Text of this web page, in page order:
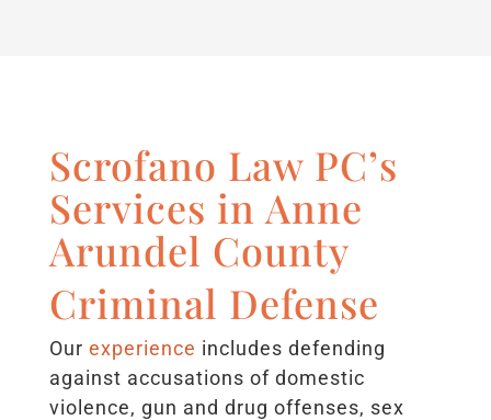
Scrofano Law PC’s
Services in Anne
Arundel County
Criminal Defense
Our experience includes defending
against accusations of domestic
violence, gun and drug offenses, sex